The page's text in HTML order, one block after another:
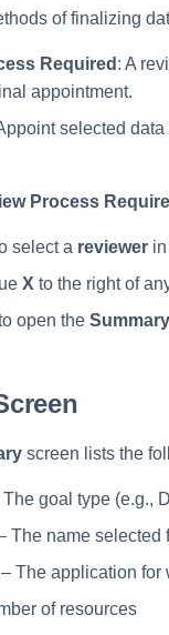
of finalizing
Required : A
appointment.
selected
Process
select a reviewer
X to the right of
open the Summary
screen lists the
The goal type (e.g.,
The name selected
– The application for
of resources